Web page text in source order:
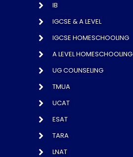
IB
IGCSE & A LEVEL
IGCSE HOMESCHOOLING
A LEVEL HOMESCHOOLING
UG COUNSELING
TMUA
UCAT
ESAT
TARA
LNAT